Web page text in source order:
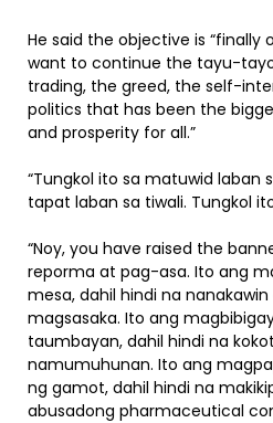
He said the objective is “finally
want to continue the tayu-
trading, the greed, the self-
politics that has been the
and prosperity for all.”
“Tungkol ito sa matuwid laban
tapat laban sa tiwali. Tungkol
“Noy, you have raised the
reporma at pag-asa. Ito ang
mesa, dahil hindi na
magsasaka. Ito ang
taumbayan, dahil hindi na
namumuhunan. Ito ang
ng gamot, dahil hindi na
abusadong pharmaceutical